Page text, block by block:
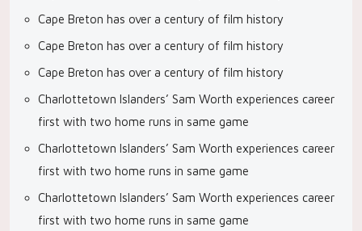
Cape Breton has over a century of film history
Cape Breton has over a century of film history
Cape Breton has over a century of film history
Charlottetown Islanders’ Sam Worth experiences career
first with two home runs in same game
Charlottetown Islanders’ Sam Worth experiences career
first with two home runs in same game
Charlottetown Islanders’ Sam Worth experiences career
first with two home runs in same game